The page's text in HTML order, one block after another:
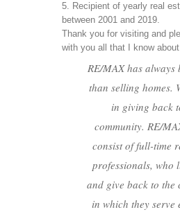
5. Recipient of yearly real
between 2001 and 2019.
Thank you for visiting and
with you all that I know
RE/MAX has always
than selling homes.
in giving back
community. RE/
consist of full-time
professionals, who
and give back to the
in which they serve